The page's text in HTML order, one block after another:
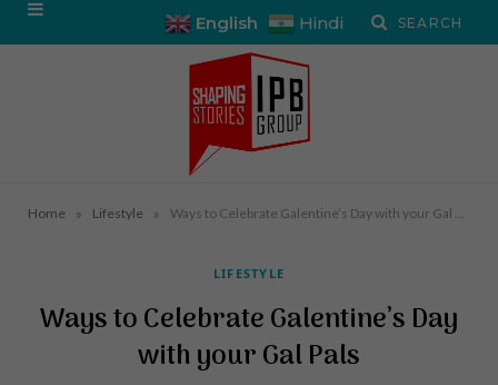
English Hindi
Home » Lifestyle »
LIFESTYLE
Ways to Celebrate Galentine’s Day
with your Gal Pals